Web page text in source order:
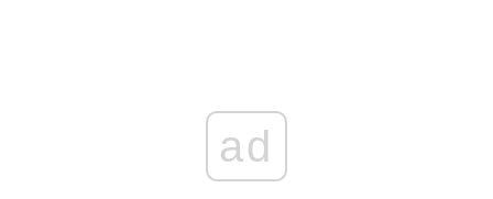
ad